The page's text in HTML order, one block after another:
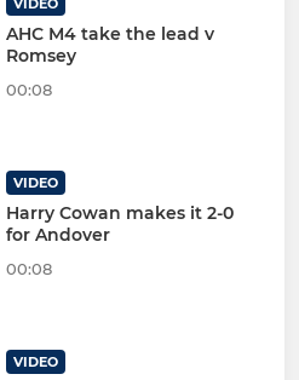
VIDEO
AHC M4 take the lead v
Romsey
00:08
VIDEO
Harry Cowan makes it 2-0
for Andover
00:08
VIDEO